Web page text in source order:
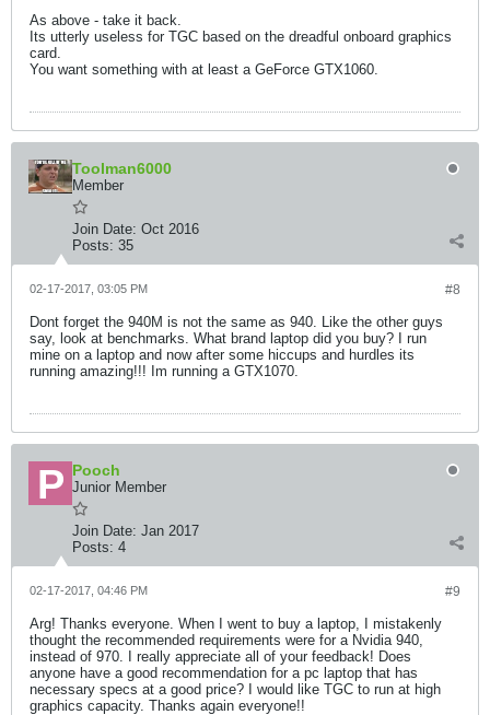
As above - take it back.
Its utterly useless for TGC based on the dreadful onboard graphics
card.
You want something with at least a GeForce GTX1060.
Toolman6000
Member
Join Date: Oct 2016
Posts: 35
#8
02-17-2017, 03:05 PM
Dont forget the 940M is not the same as 940. Like the other guys
say, look at benchmarks. What brand laptop did you buy? I run
mine on a laptop and now after some hiccups and hurdles its
running amazing!!! Im running a GTX1070.
Pooch
Junior Member
Join Date: Jan 2017
Posts: 4
#9
02-17-2017, 04:46 PM
Arg! Thanks everyone. When I went to buy a laptop, I mistakenly
thought the recommended requirements were for a Nvidia 940,
instead of 970. I really appreciate all of your feedback! Does
anyone have a good recommendation for a pc laptop that has
necessary specs at a good price? I would like TGC to run at high
graphics capacity. Thanks again everyone!!